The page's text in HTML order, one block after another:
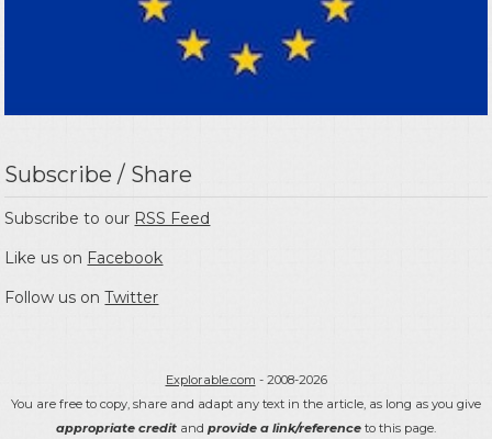
Subscribe / Share
Subscribe to our RSS Feed
Like us on Facebook
Follow us onTwitter
Explorable.com - 2008-2026
You are free to copy, share and adapt any text in the article, as long as you give
appropriate credit and provide a link/reference to this page.